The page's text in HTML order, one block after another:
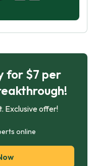
for $7 per
Exclusive offer!
online